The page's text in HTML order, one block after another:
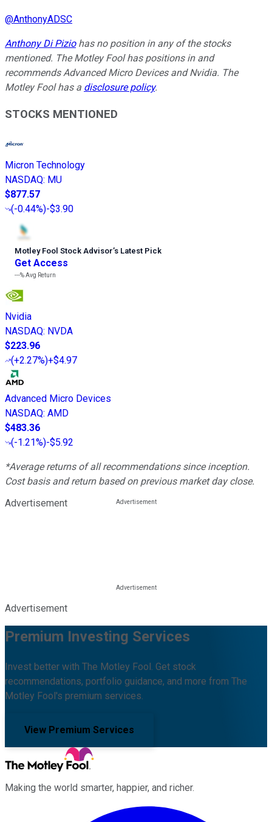
@AnthonyADSC
Anthony Di Piziohas no position in any of the stocks
mentioned. The Motley Fool has positions in and
recommends Advanced Micro Devices and Nvidia. The
Motley Fool has a disclosure policy.
STOCKS MENTIONED
Micron Technology
NASDAQ: MU
$877.57
(-0.44%)-$3.90
Motley Fool Stock Advisor’s Latest Pick
Get Access
---%Avg Return
Nvidia
NASDAQ: NVDA
$223.96
(+2.27%)+$4.97
Advanced Micro Devices
NASDAQ: AMD
$483.36
(-1.21%)-$5.92
*Average returns of all recommendations since inception.
Cost basis and return based on previous market day close.
Advertisement
Advertisement
Premium Investing Services
Invest better with The Motley Fool. Get stock
recommendations, portfolio guidance, and more from The
Motley Fool's premium services.
View Premium Services
Making the world smarter, happier, and richer.